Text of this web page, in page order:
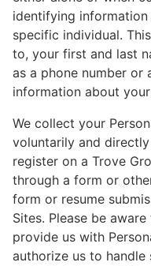
identifying
specific individual.
to, your first and last
as a phone number or
information about
We collect your
voluntarily and
register on a Trove
through a form or
form or resume
Sites. Please be
provide us with
authorize us to